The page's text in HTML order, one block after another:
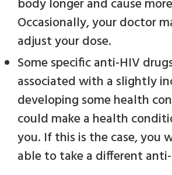
body longer and cause more
Occasionally, your doctor
adjust your dose.
Some specific anti-HIV
associated with a slightly
developing some health
could make a health
you. If this is the case, you
able to take a different